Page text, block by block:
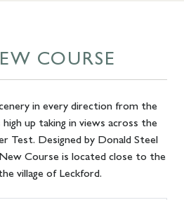
COURSE
in every direction from the
up taking in views across the
Test. Designed by Donald Steel
Course is located close to the
village of Leckford.